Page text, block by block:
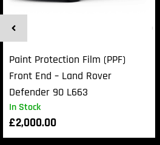
In Stock
Paint Protection Film (PPF)
Front End – Land Rover
Defender 90 L663
£2,000.00